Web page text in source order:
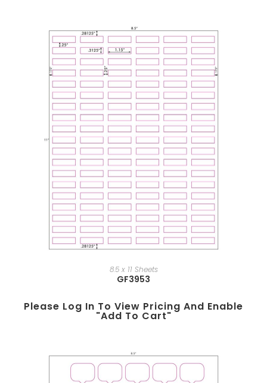
8.5 x 11 Sheets
GF3953
Please Log In To View Pricing And Enable
"add To Cart"